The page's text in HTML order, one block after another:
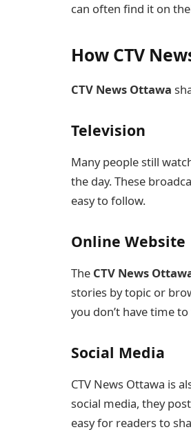
can often find it on
How CTV
CTV News Ottawa
Television
Many people still
the day. These
easy to follow.
Online Website
The CTV News
stories by topic or
you don’t have time to
Social Media
CTV News Ottawa is
social media, they
easy for readers to